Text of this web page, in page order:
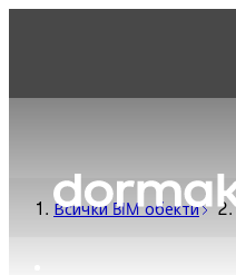
Всички BIM обекти